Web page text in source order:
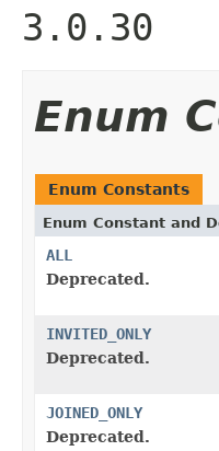
3.0.30
Enum
Enum Constants
Enum Constant and
ALL
Deprecated.
INVITED_ONLY
Deprecated.
JOINED_ONLY
Deprecated.